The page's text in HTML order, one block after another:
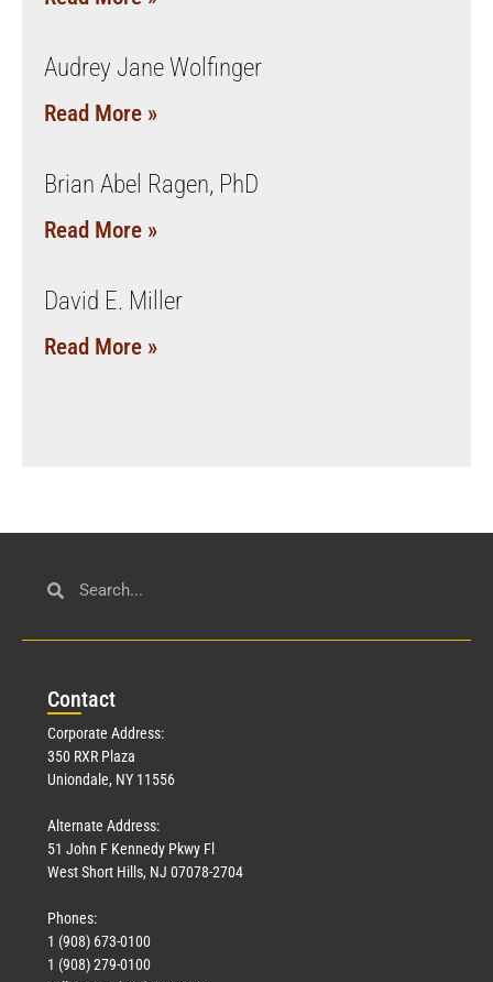
Audrey Jane Wolfinger
Read More »
Brian Abel Ragen, PhD
Read More »
David E. Miller
Read More »
Contact
Corporate Address:
350 RXR Plaza
Uniondale, NY 11556
Alternate Address:
51 John F Kennedy Pkwy Fl
West Short Hills, NJ 07078-2704
Phones:
1 (908) 673-0100
1 (908) 279-0100